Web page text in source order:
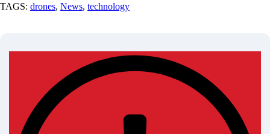
TAGS: drones, News, technology